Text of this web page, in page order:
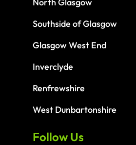
Southside of Glasgow
Glasgow West End
Inverclyde
Renfrewshire
West Dunbartonshire
Follow Us